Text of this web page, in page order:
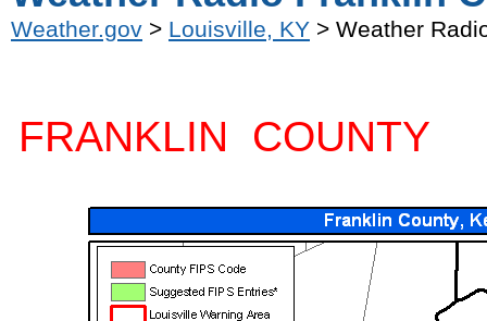
Weather.gov > Louisville, KY > Weather
FRANKLIN COUNTY